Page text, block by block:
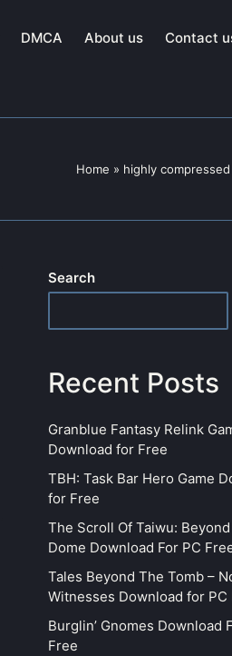
DMCA About us Contact
Home » highly
Search
Recent Posts
Granblue Fantasy Relink
Download for Free
TBH: Task Bar Hero Game
for Free
The Scroll Of Taiwu:
Dome Download For PC
Tales Beyond The Tomb –
Witnesses Download for PC
Burglin’ Gnomes Download
Free